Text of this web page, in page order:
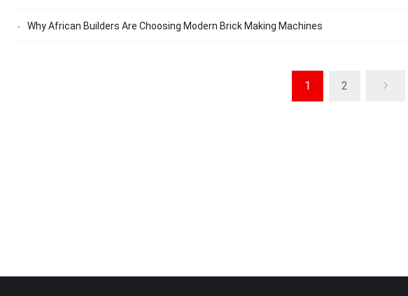
Why African Builders Are Choosing Modern Brick Making Machines
1 2